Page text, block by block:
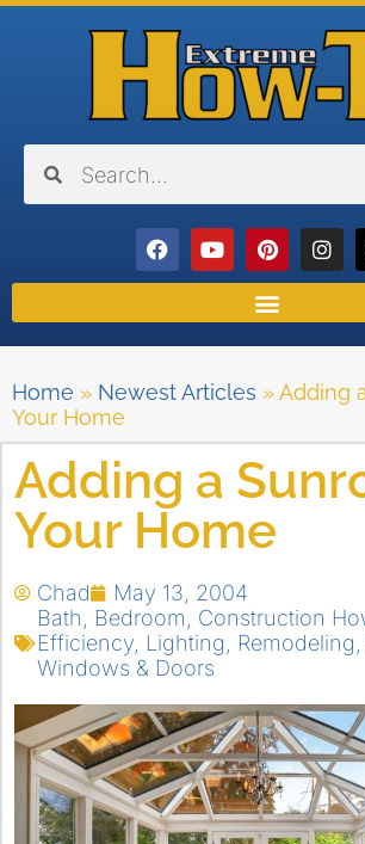
Home » Newest Articles »Adding
Your Home
Adding a
Your Home
Chad
May 13, 2004
Bath
Bedroom Construction
Efficiency Lighting Remodeling
Windows & Doors